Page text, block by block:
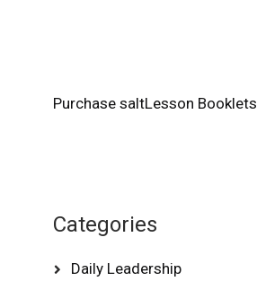
Purchase saltLesson Booklets
Categories
Daily Leadership